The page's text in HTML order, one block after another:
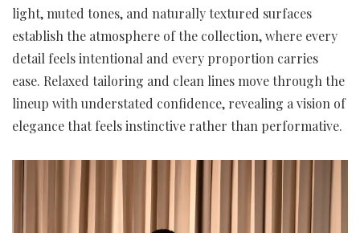
light, muted tones, and naturally textured surfaces
establish the atmosphere of the collection, where every
detail feels intentional and every proportion carries
ease. Relaxed tailoring and clean lines move through the
lineup with understated confidence, revealing a vision of
elegance that feels instinctive rather than performative.